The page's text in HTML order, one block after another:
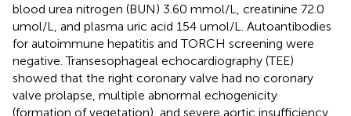
blood urea nitrogen (BUN) 3.60 mmol/L, creatinine 72.0
umol/L, and plasma uric acid 154 umol/L. Autoantibodies
for autoimmune hepatitis and TORCH screening were
negative. Transesophageal echocardiography (TEE)
showed that the right coronary valve had no coronary
valve prolapse, multiple abnormal echogenicity
(formation of vegetation), and severe aortic insufficiency